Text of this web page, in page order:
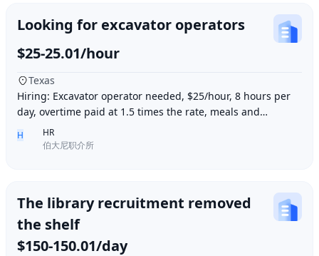
Looking for excavator operators
$25-25.01/hour
Texas
Hiring: Excavator operator needed, $25/hour, 8 hours per
day, overtime paid at 1.5 times the rate, meals and
accommodation provided. Must be able to o
H
HR
伯大尼职介所
The library recruitment removed
the shelf
$150-150.01/day